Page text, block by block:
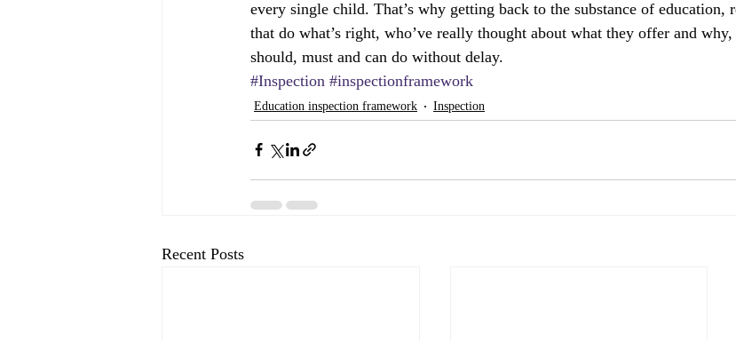
every single child. That’s why getting back to the substance of education,
that do what’s right, who’ve really thought about what they offer and
should, must and can do without delay.
#Inspection #inspectionframework
Education inspection framework Inspection
Recent Posts